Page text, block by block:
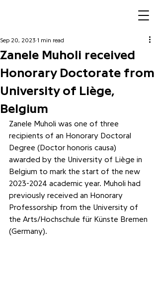
Zanele Muholi received
Honorary Doctorate from
University of Liège,
Belgium
Sep 20, 2023 1 min read
Zanele Muholi was one of three
recipients of an Honorary Doctoral
Degree (Doctor honoris causa)
awarded by the University of Liège in
Belgium to mark the start of the new
2023-2024 academic year. Muholi had
previously received an Honorary
Professorship from the University of
the Arts/Hochschule für Künste Bremen
(Germany).